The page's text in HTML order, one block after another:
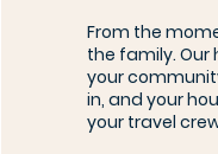
From the
the family. Our
your
in, and your
your travel